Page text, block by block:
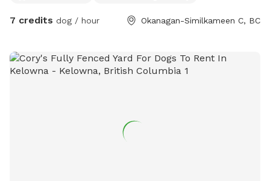
7 credits dog / hour Okanagan-Similkameen C, BC